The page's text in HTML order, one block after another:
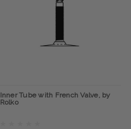
Inner Tube with French Valve, by
Rolko